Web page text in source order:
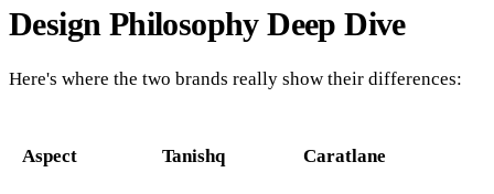
Design Philosophy Deep Dive
Here's where the two brands really show their differences:
Aspect Tanishq Caratlane